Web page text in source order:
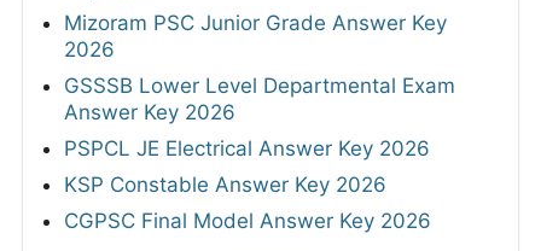
Mizoram PSC Junior Grade Answer Key
2026
GSSSB Lower Level Departmental Exam
Answer Key 2026
PSPCL JE Electrical Answer Key 2026
KSP Constable Answer Key 2026
CGPSC Final Model Answer Key 2026